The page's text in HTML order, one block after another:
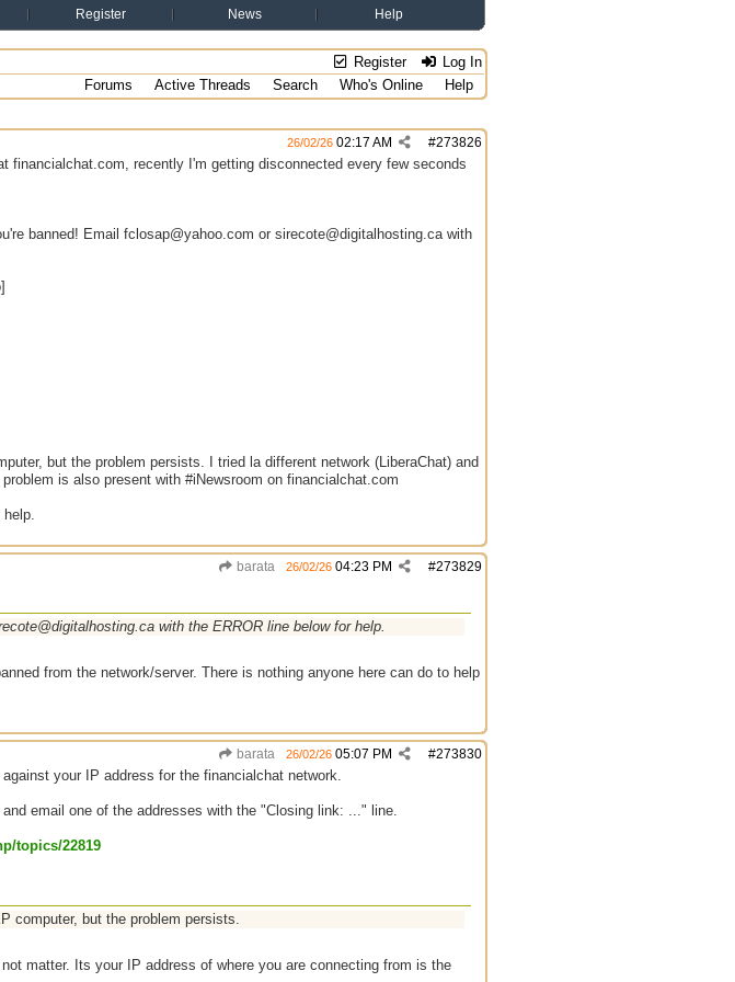
Register News Help
Register Log In
Forums
Active Threads Search Who's Online
Help
#273826
26/02/26 02:17 AM
financialchat.com, recently I'm getting disconnected every few seconds
banned! Email fclosap@yahoo.com or sirecote@digitalhosting.ca with
but the problem persists. I tried la different network (LiberaChat) and
is also present with #iNewsroom on financialchat.com
help.
barata #273829
26/02/26 04:23 PM
with the ERROR line below for help.
from the network/server. There is nothing anyone here can do to help
barata #273830
26/02/26 05:07 PM
your IP address for the financialchat network.
email one of the addresses with the "Closing link: ..." line.
topics/22819
computer, but the problem persists.
matter. Its your IP address of where you are connecting from is the